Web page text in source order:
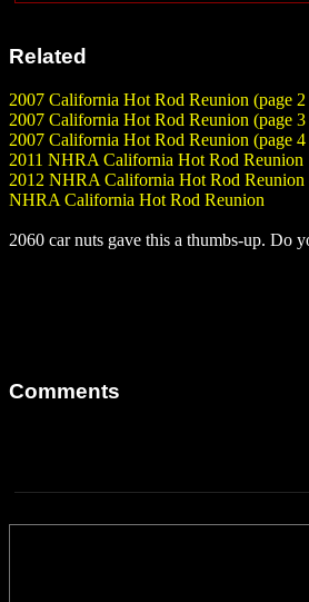
Related
2007 California Hot Rod Reunion (page
2007 California Hot Rod Reunion (page
2007 California Hot Rod Reunion (page
2011 NHRA California Hot Rod Reunion
2012 NHRA California Hot Rod Reunion
NHRA California Hot Rod Reunion
2060 car nuts gave this a thumbs-up. Do
Comments